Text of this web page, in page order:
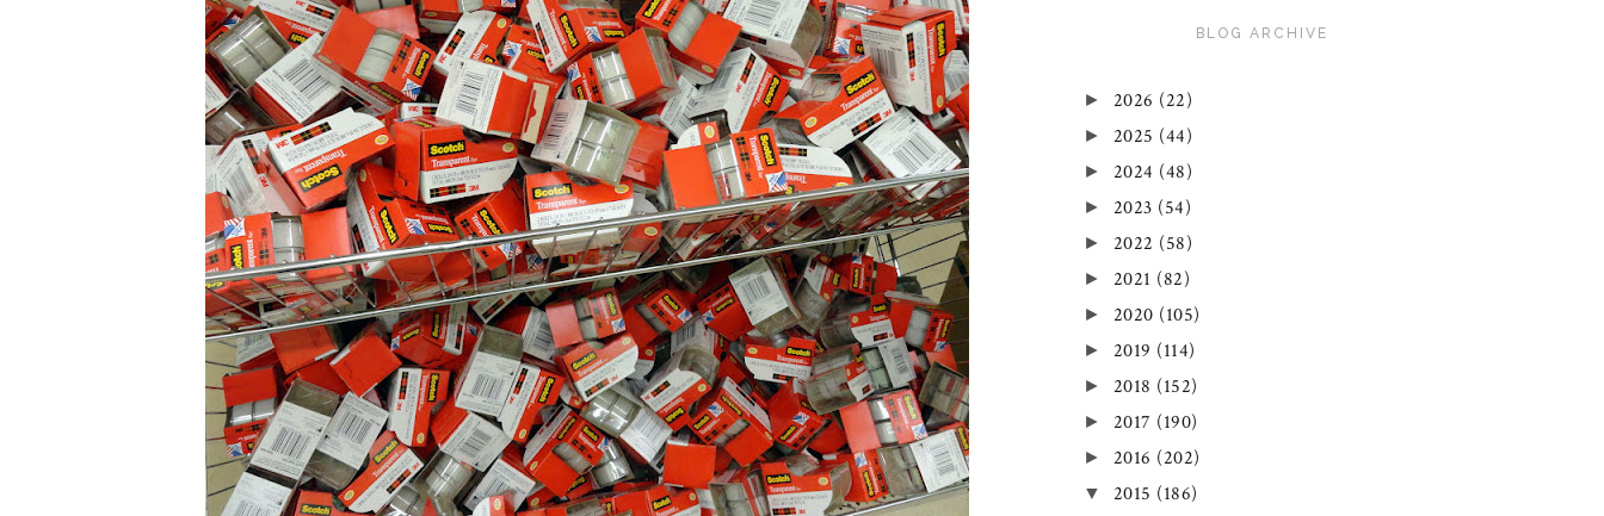
BLOG ARCHIVE
► 2026 (22)
► 2025 (44)
► 2024 (48)
► 2023 (54)
► 2022 (58)
► 2021 (82)
► 2020 (105)
► 2019 (114)
► 2018 (152)
► 2017 (190)
► 2016 (202)
▼ 2015 (186)